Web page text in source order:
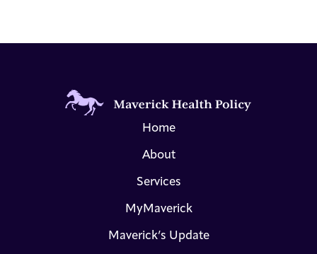
Home
About
Services
MyMaverick
Maverick’s Update